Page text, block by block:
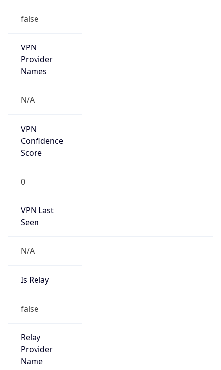
false
VPN
Provider
Names
N/A
VPN
Confidence
Score
0
VPN Last
Seen
N/A
Is Relay
false
Relay
Provider
Name